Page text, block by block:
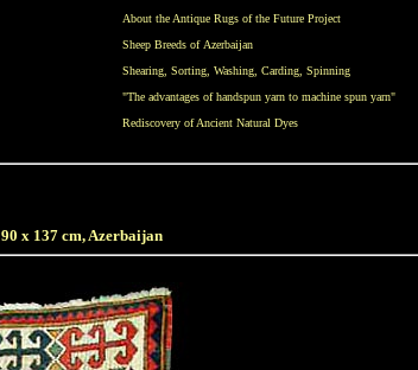
About the Antique Rugs of the Future Project
Sheep Breeds of Azerbaijan
Shearing Sorting Washing Carding Spinning
"The advantages of handspun yarn to machine spun yarn"
Rediscovery of Ancient Natural Dyes
x 137 cm, Azerbaijan